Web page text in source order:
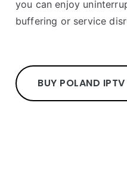
you can enjoy
buffering or service
BUY POLAND IPTV